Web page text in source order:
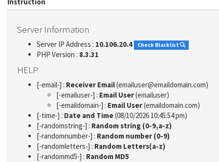
Server Information
Server IP Address : 10.106.20.4 Check Blacklist
PHP Version : 8.3.31
HELP
[-email-] : Receiver Email(emailuser@emaildomain.com)
[-emailuser-] : Email User(emailuser)
[-emaildomain-] : Email User(emaildomain.com)
[-time-] : Date and Time(08/10/2026 10:45:54 pm)
[-randomstring-] : Random string (0-9,a-z)
[-randomnumber-] : Random number (0-9)
[-randomletters-] : Random Letters(a-z)
[-randommd5-] : Random MD5